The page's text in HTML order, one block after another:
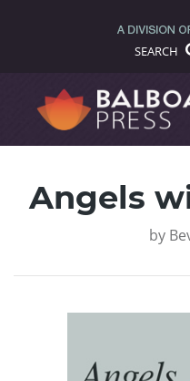
SEARCH
Angels
by